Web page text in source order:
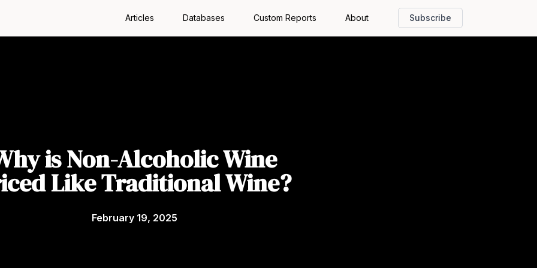
Articles Databases Custom Reports About Subscribe
is Non-Alcoholic Wine
Like Traditional Wine?
February 19, 2025